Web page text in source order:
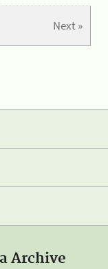
Next »
Archive